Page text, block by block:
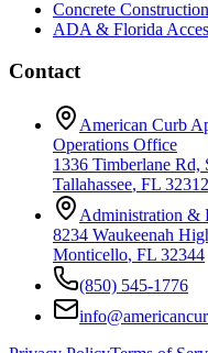
Concrete
ADA & Florida
Contact
American Curb
Operations Office
1336 Timberlane Rd,
Tallahassee, FL 32312
Administration &
8234 Waukeenah
Monticello, FL 32344
(850) 545-1776